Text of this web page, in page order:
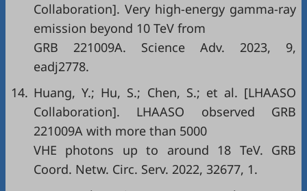
Collaboration]. Very high-energy gamma-ray
emission beyond 10 TeV from
GRB 221009A. Science Adv. 2023, 9,
eadj2778.
14. Huang, Y.; Hu, S.; Chen, S.; et al. [LHAASO
Collaboration]. LHAASO observed GRB
221009A with more than 5000
VHE photons up to around 18 TeV. GRB
Coord. Netw. Circ. Serv. 2022, 32677, 1.